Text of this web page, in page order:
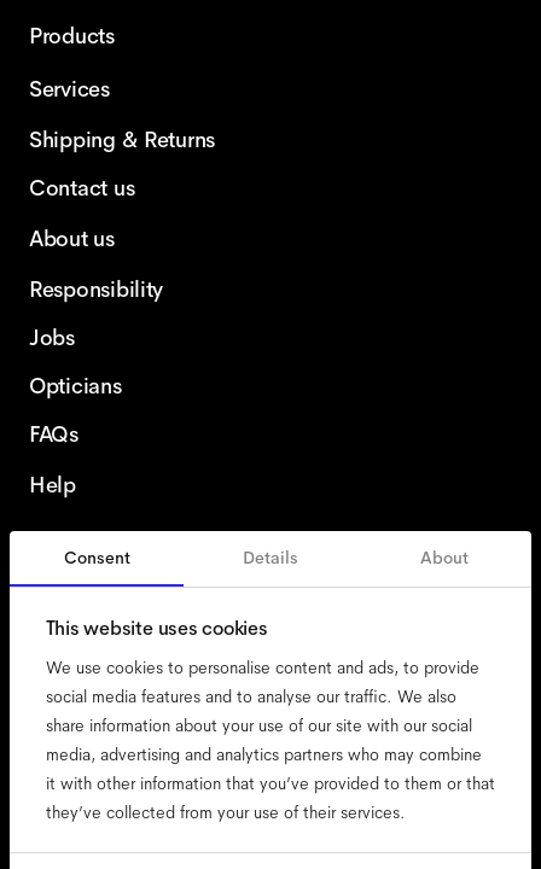
Consent Details About
This website uses cookies
We use cookies to personalise content and ads, to provide
social media features and to analyse our traffic. We also
share information about your use of our site with our social
media, advertising and analytics partners who may combine
it with other information that you’ve provided to them or that
they’ve collected from your use of their services.
Products
Services
Shipping & Returns
Contact us
About us
Responsibility
Jobs
Opticians
FAQs
Help
Finland
accessibility
cookies
impressum
privacy